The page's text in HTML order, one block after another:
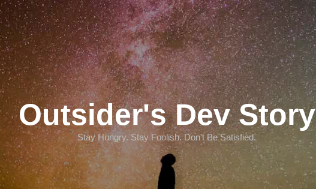
Outsider's Dev Story
Stay Hungry. Stay Foolish. Don't Be Satisfied.